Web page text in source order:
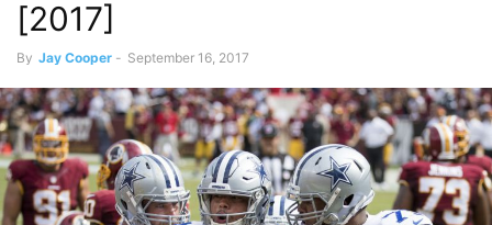
[2017]
By Jay Cooper - September 16, 2017